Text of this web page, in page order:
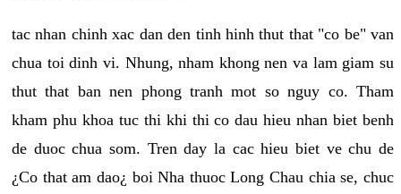
tac nhan chinh xac dan den tinh hinh thut that "co be" van
chua toi dinh vi. Nhung, nham khong nen va lam giam su
thut that ban nen phong tranh mot so nguy co. Tham
kham phu khoa tuc thi khi thi co dau hieu nhan biet benh
de duoc chua som. Tren day la cac hieu biet ve chu de
¿Co that am dao¿ boi Nha thuoc Long Chau chia se, chuc